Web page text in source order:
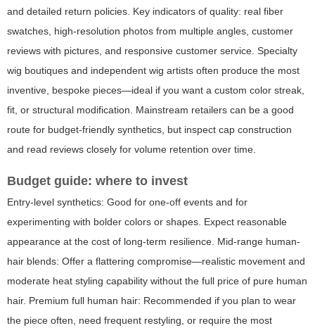
and detailed return policies. Key indicators of quality: real fiber
swatches, high-resolution photos from multiple angles, customer
reviews with pictures, and responsive customer service. Specialty
wig boutiques and independent wig artists often produce the most
inventive, bespoke pieces—ideal if you want a custom color streak,
fit, or structural modification. Mainstream retailers can be a good
route for budget-friendly synthetics, but inspect cap construction
and read reviews closely for volume retention over time.
Budget guide: where to invest
Entry-level synthetics: Good for one-off events and for
experimenting with bolder colors or shapes. Expect reasonable
appearance at the cost of long-term resilience. Mid-range human-
hair blends: Offer a flattering compromise—realistic movement and
moderate heat styling capability without the full price of pure human
hair. Premium full human hair: Recommended if you plan to wear
the piece often, need frequent restyling, or require the most